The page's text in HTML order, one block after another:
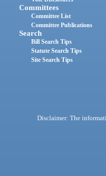
Committees
Committee List
Committee Publications
Search
Bill Search Tips
Statute Search Tips
Site Search Tips
Disclaimer: The